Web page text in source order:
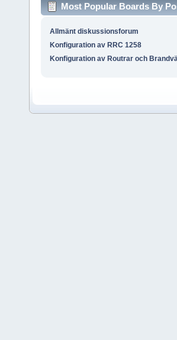
Most Popular Boards By
Allmänt diskussionsforum
Konfiguration av RRC 1258
Konfiguration av Routrar och